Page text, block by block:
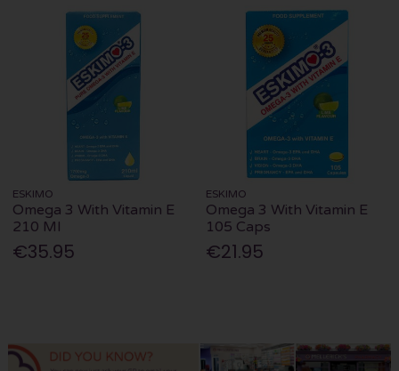
ESKIMO
Omega 3 With Vitamin E
210 Ml
€35.95
ESKIMO
Omega 3 With Vitamin E
105 Caps
€21.95